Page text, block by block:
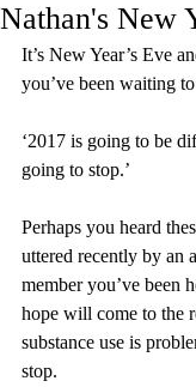
Nathan's New
It’s New Year’s Eve
you’ve been waiting
‘2017 is going to be
going to stop.’
Perhaps you heard
uttered recently by an
member you’ve been
hope will come to the
substance use is
stop.